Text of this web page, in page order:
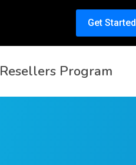
Get Started
Resellers Program